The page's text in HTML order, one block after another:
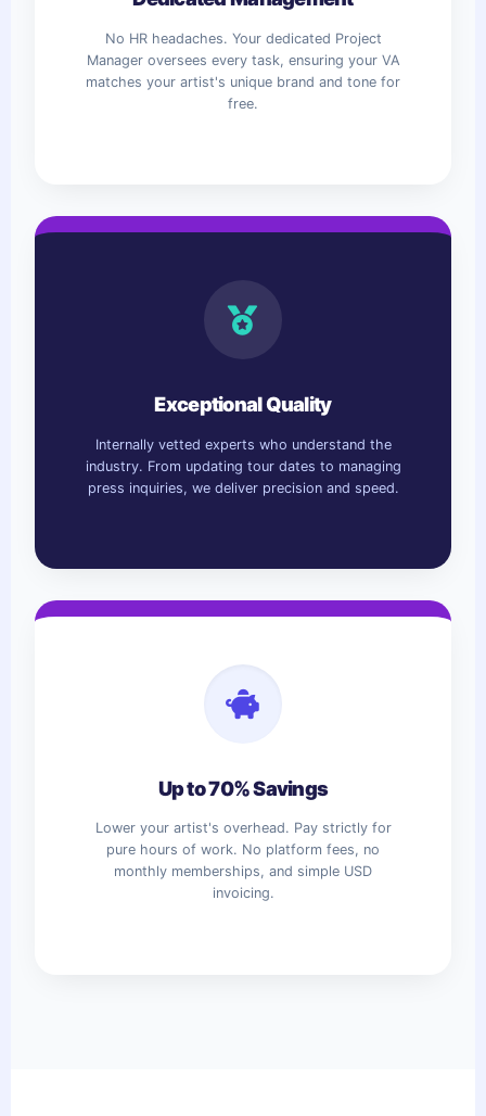
No HR headaches. Your dedicated Project
Manager oversees every task, ensuring your VA
matches your artist's unique brand and tone for
free.
Exceptional Quality
Internally vetted experts who understand the
industry. From updating tour dates to managing
press inquiries, we deliver precision and speed.
Up to 70% Savings
Lower your artist's overhead. Pay strictly for
pure hours of work. No platform fees, no
monthly memberships, and simple USD
invoicing.